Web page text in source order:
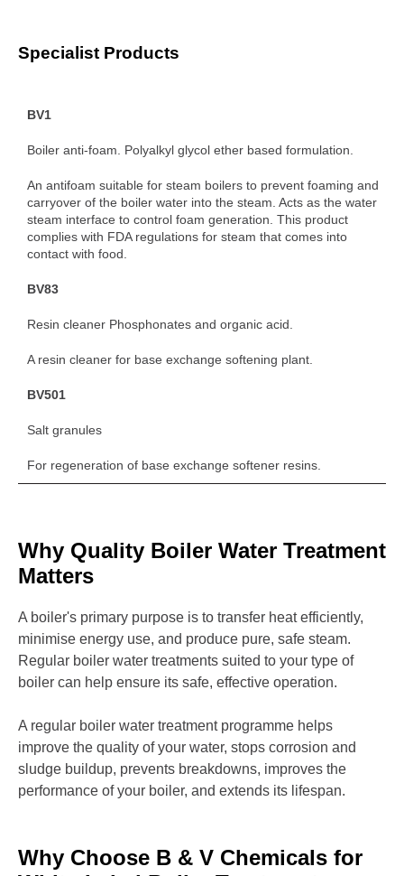
Specialist Products
BV1
Boiler anti-foam. Polyalkyl glycol ether based formulation.
An antifoam suitable for steam boilers to prevent foaming and
carryover of the boiler water into the steam. Acts as the water
steam interface to control foam generation. This product
complies with FDA regulations for steam that comes into
contact with food.
BV83
Resin cleaner Phosphonates and organic acid.
A resin cleaner for base exchange softening plant.
BV501
Salt granules
For regeneration of base exchange softener resins.
Why Quality Boiler Water Treatment
Matters
A boiler's primary purpose is to transfer heat efficiently,
minimise energy use, and produce pure, safe steam.
Regular boiler water treatments suited to your type of
boiler can help ensure its safe, effective operation.
A regular boiler water treatment programme helps
improve the quality of your water, stops corrosion and
sludge buildup, prevents breakdowns, improves the
performance of your boiler, and extends its lifespan.
Why Choose B & V Chemicals for